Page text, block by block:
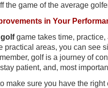
the game of the average
in Your
game takes time,
practical areas, you can see
golf is a journey of
patient, and, most
make sure you have the